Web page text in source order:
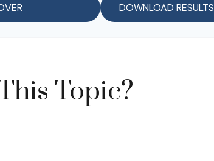
DOWNLOAD RESULTS
Topic?